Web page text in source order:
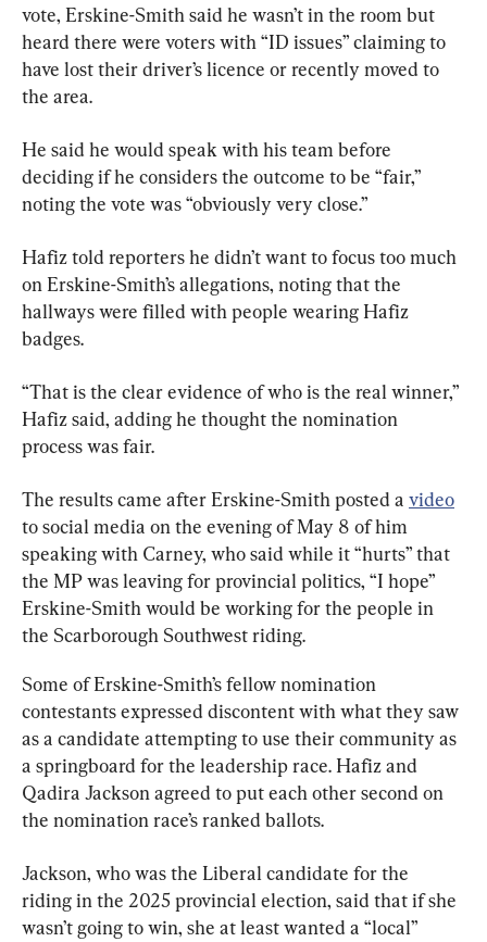
vote, Erskine-Smith said he wasn’t in the room but
heard there were voters with “ID issues” claiming to
have lost their driver’s licence or recently moved to
the area.
He said he would speak with his team before
deciding if he considers the outcome to be “fair,”
noting the vote was “obviously very close.”
Hafiz told reporters he didn’t want to focus too much
on Erskine-Smith’s allegations, noting that the
hallways were filled with people wearing Hafiz
badges.
“That is the clear evidence of who is the real winner,”
Hafiz said, adding he thought the nomination
process was fair.
The results came after Erskine-Smith posted a video
to social media on the evening of May 8 of him
speaking with Carney, who said while it “hurts” that
the MP was leaving for provincial politics, “I hope”
Erskine-Smith would be working for the people in
the Scarborough Southwest riding.
Some of Erskine-Smith’s fellow nomination
contestants expressed discontent with what they saw
as a candidate attempting to use their community as
a springboard for the leadership race. Hafiz and
Qadira Jackson agreed to put each other second on
the nomination race’s ranked ballots.
Jackson, who was the Liberal candidate for the
riding in the 2025 provincial election, said that if she
wasn’t going to win, she at least wanted a “local”